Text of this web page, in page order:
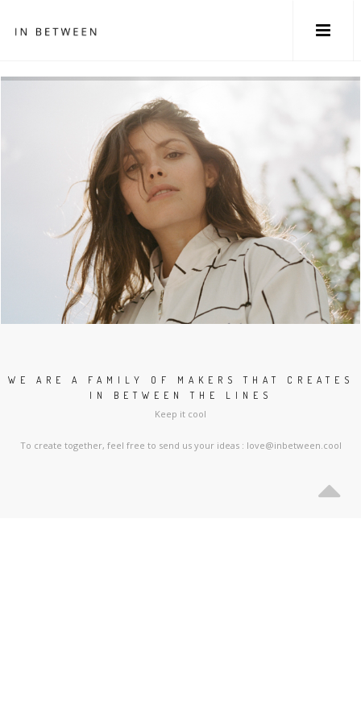
WE ARE A FAMILY OF MAKERS THAT CREATES
IN BETWEEN THE LINES
Keep it cool
To create together, feel free to send us your ideas : love@inbetween.cool